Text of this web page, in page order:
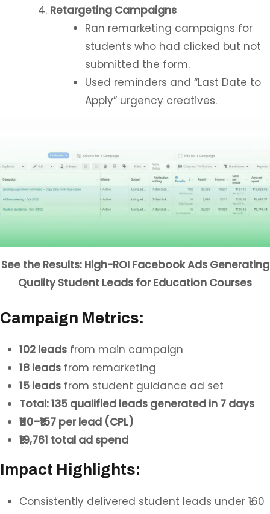
Retargeting Campaigns
Ran remarketing campaigns for
students who had clicked but not
submitted the form.
Used reminders and “Last Date to
Apply” urgency creatives.
See the Results: High-ROI Facebook Ads Generating
Quality Student Leads for Education Courses
Campaign Metrics:
102 leads from main campaign
18 leads from remarketing
15 leads from student guidance ad set
Total: 135 qualified leads generated in 7 days
₹110–₹157 per lead (CPL)
₹19,761 total ad spend
Impact Highlights:
Consistently delivered student leads under ₹160